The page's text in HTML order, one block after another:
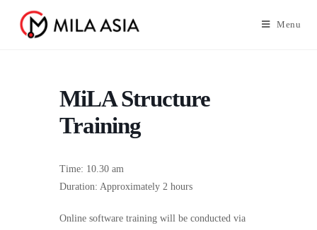
Menu
MiLA Structure
Training
Time: 10.30 am
Duration: Approximately 2 hours
Online software training will be conducted via